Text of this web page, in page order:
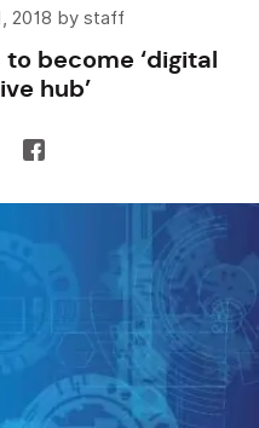
2018 by staff
become ‘digital
hub’